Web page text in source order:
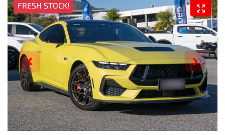
FRESH STOCK!